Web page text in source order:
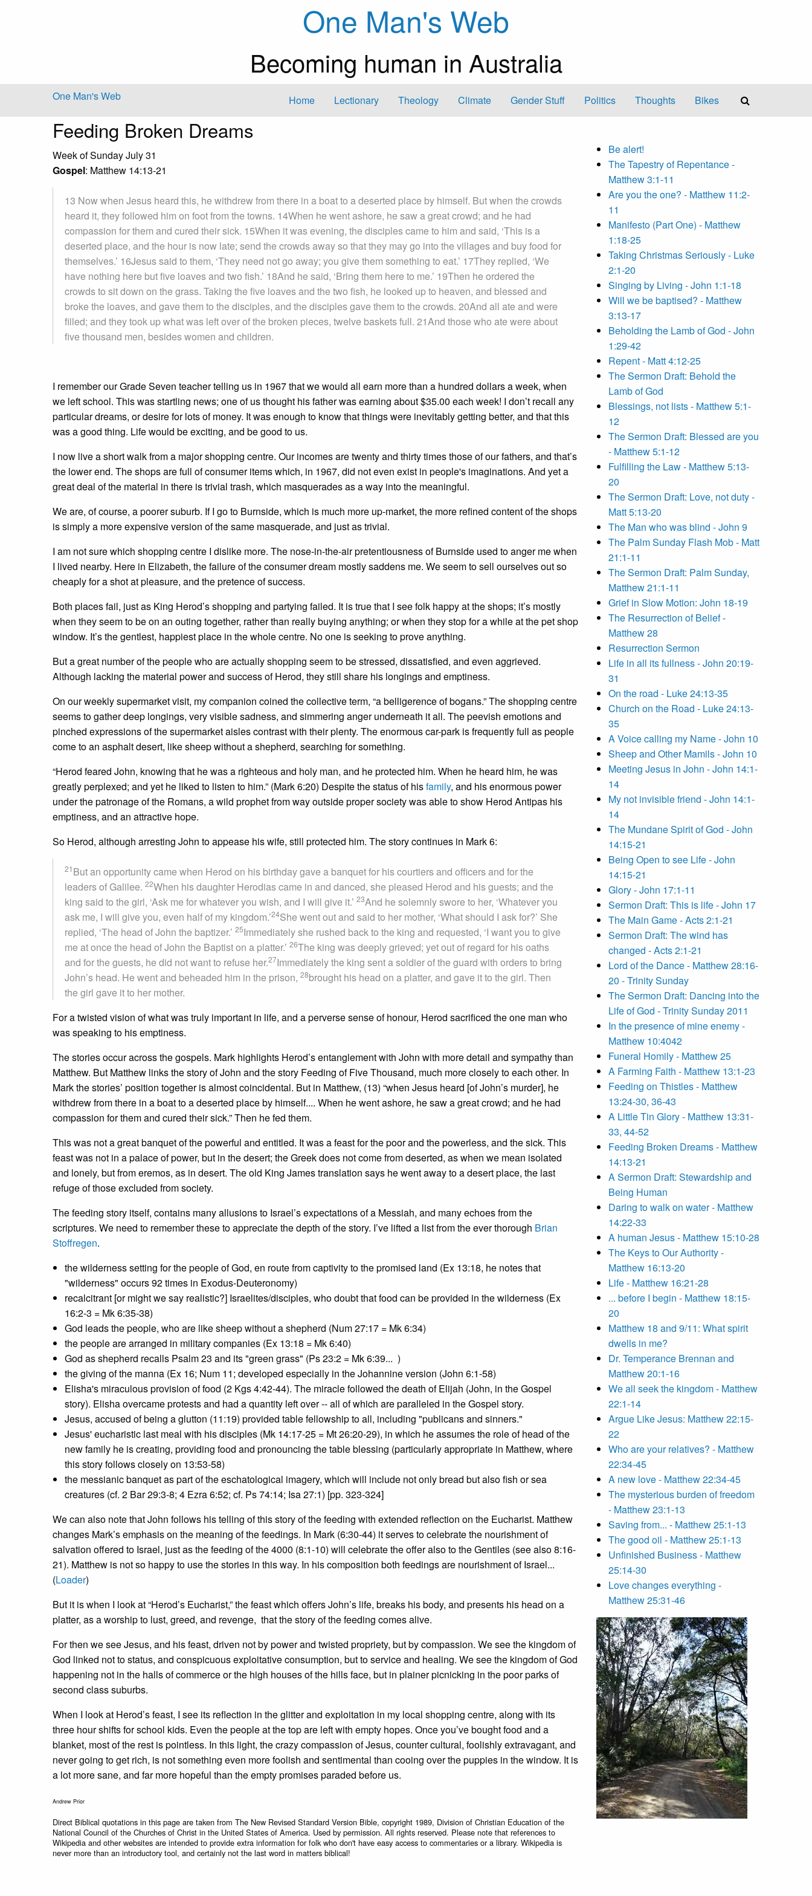
One Man's Web
Becoming human in Australia
One Man's Web Home Lectionary Theology Climate Gender Stuff Politics Thoughts Bikes
Feeding Broken Dreams
Week of Sunday July 31
Gospel: Matthew 14:13-21
13 Now when Jesus heard this, he withdrew from there in a boat to a deserted place by himself. But when the crowds
heard it, they followed him on foot from the towns. 14When he went ashore, he saw a great crowd; and he had
compassion for them and cured their sick. 15When it was evening, the disciples came to him and said, ‘This is a
deserted place, and the hour is now late; send the crowds away so that they may go into the villages and buy food for
themselves.’ 16Jesus said to them, ‘They need not go away; you give them something to eat.’ 17They replied, ‘We
have nothing here but five loaves and two fish.’ 18And he said, ‘Bring them here to me.’ 19Then he ordered the
crowds to sit down on the grass. Taking the five loaves and the two fish, he looked up to heaven, and blessed and
broke the loaves, and gave them to the disciples, and the disciples gave them to the crowds. 20And all ate and were
filled; and they took up what was left over of the broken pieces, twelve baskets full. 21And those who ate were about
five thousand men, besides women and children.
I remember our Grade Seven teacher telling us in 1967 that we would all earn more than a hundred dollars a week, when
we left school. This was startling news; one of us thought his father was earning about $35.00 each week! I don’t recall any
particular dreams, or desire for lots of money. It was enough to know that things were inevitably getting better, and that this
was a good thing. Life would be exciting, and be good to us.
I now live a short walk from a major shopping centre. Our incomes are twenty and thirty times those of our fathers, and that’s
the lower end. The shops are full of consumer items which, in 1967, did not even exist in people's imaginations. And yet a
great deal of the material in there is trivial trash, which masquerades as a way into the meaningful.
We are, of course, a poorer suburb. If I go to Burnside, which is much more up-market, the more refined content of the shops
is simply a more expensive version of the same masquerade, and just as trivial.
I am not sure which shopping centre I dislike more. The nose-in-the-air pretentiousness of Burnside used to anger me when
I lived nearby. Here in Elizabeth, the failure of the consumer dream mostly saddens me. We seem to sell ourselves out so
cheaply for a shot at pleasure, and the pretence of success.
Both places fail, just as King Herod’s shopping and partying failed. It is true that I see folk happy at the shops; it’s mostly
when they seem to be on an outing together, rather than really buying anything; or when they stop for a while at the pet shop
window. It’s the gentlest, happiest place in the whole centre. No one is seeking to prove anything.
But a great number of the people who are actually shopping seem to be stressed, dissatisfied, and even aggrieved.
Although lacking the material power and success of Herod, they still share his longings and emptiness.
On our weekly supermarket visit, my companion coined the collective term, “a belligerence of bogans.” The shopping centre
seems to gather deep longings, very visible sadness, and simmering anger underneath it all. The peevish emotions and
pinched expressions of the supermarket aisles contrast with their plenty. The enormous car-park is frequently full as people
come to an asphalt desert, like sheep without a shepherd, searching for something.
“Herod feared John, knowing that he was a righteous and holy man, and he protected him. When he heard him, he was
greatly perplexed; and yet he liked to listen to him.” (Mark 6:20) Despite the status of hisfamily, and his enormous power
under the patronage of the Romans, a wild prophet from way outside proper society was able to show Herod Antipas his
emptiness, and an attractive hope.
So Herod, although arresting John to appease his wife, still protected him. The story continues in Mark 6:
21 But an opportunity came when Herod on his birthday gave a banquet for his courtiers and officers and for the
leaders of Galilee. 22When his daughter Herodias came in and danced, she pleased Herod and his guests; and the
king said to the girl, ‘Ask me for whatever you wish, and I will give it.’ 23And he solemnly swore to her, ‘Whatever you
ask me, I will give you, even half of my kingdom.’24She went out and said to her mother, ‘What should I ask for?’ She
replied, ‘The head of John the baptizer.’ 25Immediately she rushed back to the king and requested, ‘I want you to give
me at once the head of John the Baptist on a platter.’ 26The king was deeply grieved; yet out of regard for his oaths
and for the guests, he did not want to refuse her.27Immediately the king sent a soldier of the guard with orders to bring
John’s head. He went and beheaded him in the prison, 28brought his head on a platter, and gave it to the girl. Then
the girl gave it to her mother.
For a twisted vision of what was truly important in life, and a perverse sense of honour, Herod sacrificed the one man who
was speaking to his emptiness.
The stories occur across the gospels. Mark highlights Herod’s entanglement with John with more detail and sympathy than
Matthew. But Matthew links the story of John and the story Feeding of Five Thousand, much more closely to each other. In
Mark the stories’ position together is almost coincidental. But in Matthew, (13) “when Jesus heard [of John’s murder], he
withdrew from there in a boat to a deserted place by himself.... When he went ashore, he saw a great crowd; and he had
compassion for them and cured their sick.” Then he fed them.
This was not a great banquet of the powerful and entitled. It was a feast for the poor and the powerless, and the sick. This
feast was not in a palace of power, but in the desert; the Greek does not come from deserted, as when we mean isolated
and lonely, but from eremos, as in desert. The old King James translation says he went away to a desert place, the last
refuge of those excluded from society.
The feeding story itself, contains many allusions to Israel’s expectations of a Messiah, and many echoes from the
scriptures. We need to remember these to appreciate the depth of the story. I’ve lifted a list from the ever thorough Brian
Stoffregen.
the wilderness setting for the people of God, en route from captivity to the promised land (Ex 13:18, he notes that
"wilderness" occurs 92 times in Exodus-Deuteronomy)
recalcitrant [or might we say realistic?] Israelites/disciples, who doubt that food can be provided in the wilderness (Ex
16:2-3 = Mk 6:35-38)
God leads the people, who are like sheep without a shepherd (Num 27:17 = Mk 6:34)
the people are arranged in military companies (Ex 13:18 = Mk 6:40)
God as shepherd recalls Psalm 23 and its "green grass" (Ps 23:2 = Mk 6:39... )
the giving of the manna (Ex 16; Num 11; developed especially in the Johannine version (John 6:1-58)
Elisha's miraculous provision of food (2 Kgs 4:42-44). The miracle followed the death of Elijah (John, in the Gospel
story). Elisha overcame protests and had a quantity left over -- all of which are paralleled in the Gospel story.
Jesus, accused of being a glutton (11:19) provided table fellowship to all, including "publicans and sinners."
Jesus' eucharistic last meal with his disciples (Mk 14:17-25 = Mt 26:20-29), in which he assumes the role of head of the
new family he is creating, providing food and pronouncing the table blessing (particularly appropriate in Matthew, where
this story follows closely on 13:53-58)
the messianic banquet as part of the eschatological imagery, which will include not only bread but also fish or sea
creatures (cf. 2 Bar 29:3-8; 4 Ezra 6:52; cf. Ps 74:14; Isa 27:1) [pp. 323-324]
We can also note that John follows his telling of this story of the feeding with extended reflection on the Eucharist. Matthew
changes Mark’s emphasis on the meaning of the feedings. In Mark (6:30-44) it serves to celebrate the nourishment of
salvation offered to Israel, just as the feeding of the 4000 (8:1-10) will celebrate the offer also to the Gentiles (see also 8:16-
21). Matthew is not so happy to use the stories in this way. In his composition both feedings are nourishment of Israel...
(Loader)
But it is when I look at “Herod’s Eucharist,” the feast which offers John’s life, breaks his body, and presents his head on a
platter, as a worship to lust, greed, and revenge, that the story of the feeding comes alive.
For then we see Jesus, and his feast, driven not by power and twisted propriety, but by compassion. We see the kingdom of
God linked not to status, and conspicuous exploitative consumption, but to service and healing. We see the kingdom of God
happening not in the halls of commerce or the high houses of the hills face, but in plainer picnicking in the poor parks of
second class suburbs.
When I look at Herod’s feast, I see its reflection in the glitter and exploitation in my local shopping centre, along with its
three hour shifts for school kids. Even the people at the top are left with empty hopes. Once you’ve bought food and a
blanket, most of the rest is pointless. In this light, the crazy compassion of Jesus, counter cultural, foolishly extravagant, and
never going to get rich, is not something even more foolish and sentimental than cooing over the puppies in the window. It is
a lot more sane, and far more hopeful than the empty promises paraded before us.
Andrew Prior
Direct Biblical quotations in this page are taken from The New Revised Standard Version Bible, copyright 1989, Division of Christian Education of the
National Council of the Churches of Christ in the United States of America. Used by permission. All rights reserved. Please note that references to
Wikipedia and other websites are intended to provide extra information for folk who don't have easy access to commentaries or a library. Wikipedia is
never more than an introductory tool, and certainly not the last word in matters biblical!
Be alert!
The Tapestry of Repentance -
Matthew 3:1-11
Are you the one? - Matthew 11:2-
11
Manifesto (Part One) - Matthew
1:18-25
Taking Christmas Seriously - Luke
2:1-20
Singing by Living - John 1:1-18
Will we be baptised? - Matthew
3:13-17
Beholding the Lamb of God - John
1:29-42
Repent - Matt 4:12-25
The Sermon Draft: Behold the
Lamb of God
Blessings, not lists - Matthew 5:1-
12
The Sermon Draft: Blessed are you
- Matthew 5:1-12
Fulfilling the Law - Matthew 5:13-
20
The Sermon Draft: Love, not duty -
Matt 5:13-20
The Man who was blind - John 9
The Palm Sunday Flash Mob - Matt
21:1-11
The Sermon Draft: Palm Sunday,
Matthew 21:1-11
Grief in Slow Motion: John 18-19
The Resurrection of Belief -
Matthew 28
Resurrection Sermon
Life in all its fullness - John 20:19-
31
On the road - Luke 24:13-35
Church on the Road - Luke 24:13-
35
A Voice calling my Name - John 10
Sheep and Other Mamils - John 10
Meeting Jesus in John - John 14:1-
14
My not invisible friend - John 14:1-
14
The Mundane Spirit of God - John
14:15-21
Being Open to see Life - John
14:15-21
Glory - John 17:1-11
Sermon Draft: This is life - John 17
The Main Game - Acts 2:1-21
Sermon Draft: The wind has
changed - Acts 2:1-21
Lord of the Dance - Matthew 28:16-
20 - Trinity Sunday
The Sermon Draft: Dancing into the
Life of God - Trinity Sunday 2011
In the presence of mine enemy -
Matthew 10:4042
Funeral Homily - Matthew 25
A Farming Faith - Matthew 13:1-23
Feeding on Thistles - Matthew
13:24-30, 36-43
A Little Tin Glory - Matthew 13:31-
33, 44-52
Feeding Broken Dreams - Matthew
14:13-21
A Sermon Draft: Stewardship and
Being Human
Daring to walk on water - Matthew
14:22-33
A human Jesus - Matthew 15:10-28
The Keys to Our Authority -
Matthew 16:13-20
Life - Matthew 16:21-28
... before I begin - Matthew 18:15-
20
Matthew 18 and 9/11: What spirit
dwells in me?
Dr. Temperance Brennan and
Matthew 20:1-16
We all seek the kingdom - Matthew
22:1-14
Argue Like Jesus: Matthew 22:15-
22
Who are your relatives? - Matthew
22:34-45
A new love - Matthew 22:34-45
The mysterious burden of freedom
- Matthew 23:1-13
Saving from... - Matthew 25:1-13
The good oil - Matthew 25:1-13
Unfinished Business - Matthew
25:14-30
Love changes everything -
Matthew 25:31-46